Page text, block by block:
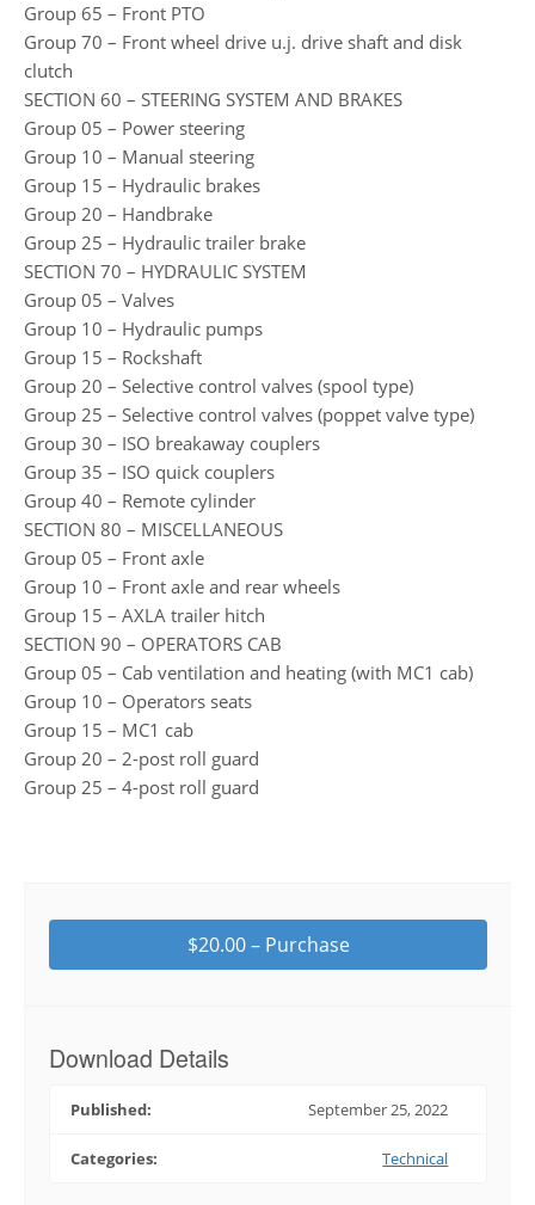
Group 65 – Front PTO
Group 70 – Front wheel drive u.j. drive shaft and disk
clutch
SECTION 60 – STEERING SYSTEM AND BRAKES
Group 05 – Power steering
Group 10 – Manual steering
Group 15 – Hydraulic brakes
Group 20 – Handbrake
Group 25 – Hydraulic trailer brake
SECTION 70 – HYDRAULIC SYSTEM
Group 05 – Valves
Group 10 – Hydraulic pumps
Group 15 – Rockshaft
Group 20 – Selective control valves (spool type)
Group 25 – Selective control valves (poppet valve type)
Group 30 – ISO breakaway couplers
Group 35 – ISO quick couplers
Group 40 – Remote cylinder
SECTION 80 – MISCELLANEOUS
Group 05 – Front axle
Group 10 – Front axle and rear wheels
Group 15 – AXLA trailer hitch
SECTION 90 – OPERATORS CAB
Group 05 – Cab ventilation and heating (with MC1 cab)
Group 10 – Operators seats
Group 15 – MC1 cab
Group 20 – 2-post roll guard
Group 25 – 4-post roll guard
$20.00 – Purchase
Download Details
Published: September 25, 2022
Categories: Technical